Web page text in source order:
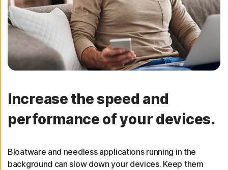
Increase the speed and
performance of your devices.
Bloatware and needless applications running in the
background can slow down your devices. Keep them